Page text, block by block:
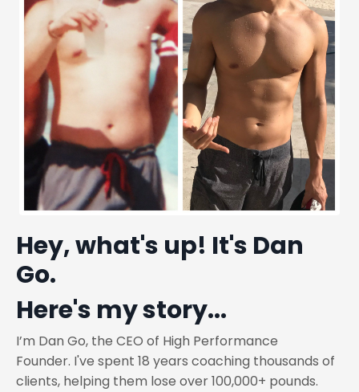
Hey, what's up! It's Dan
Go.
Here's my story...
I’m Dan Go, the CEO of High Performance
Founder. I've spent 18 years coaching thousands of
clients, helping them lose over 100,000+ pounds.